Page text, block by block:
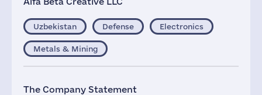
Uzbekistan Defense Electronics
Metals & Mining
The Company Statement